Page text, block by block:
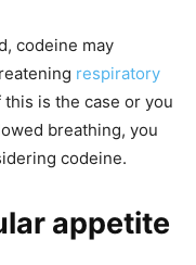
codeine may
respiratory
is the case or you
breathing, you
codeine.
appetite